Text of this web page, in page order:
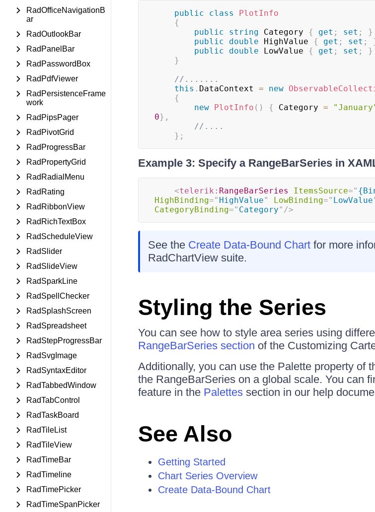
RadOfficeNavigationB
ar
RadOutlookBar
RadPanelBar
RadPasswordBox
RadPdfViewer
RadPersistenceFrame
work
RadPipsPager
RadPivotGrid
RadProgressBar
RadPropertyGrid
RadRadialMenu
RadRating
RadRibbonView
RadRichTextBox
RadScheduleView
RadSlider
RadSlideView
RadSparkLine
RadSpellChecker
RadSplashScreen
RadSpreadsheet
RadStepProgressBar
RadSvgImage
RadSyntaxEditor
RadTabbedWindow
RadTabControl
RadTaskBoard
RadTileList
RadTileView
RadTimeBar
RadTimeline
RadTimePicker
RadTimeSpanPicker
public class
PlotInfo
{
public
string Category { get ; set ;
}
public
double HighValue { get ; set ;
public
double LowValue { get ; set ;
}
}
//.......
this . DataContext = new
{
new PlotInfo ( ) { Category =
0} ,
//....
} ;
Example 3: Specify a RangeBarSeries in
<telerik: RangeBarSeries ItemsSource="
HighBinding=" HighValue" LowBinding=" LowValue
CategoryBinding=" Category" />
See the Create Data-Bound Chartfor more
RadChartView suite.
Styling the Series
You can see how to style area series using
RangeBarSeries section of the Customizing
Additionally, you can use the Palette property of
the RangeBarSeries on a global scale. You can
feature in the Palettessection in our help
See Also
Getting Started
Chart Series Overview
Create Data-Bound Chart